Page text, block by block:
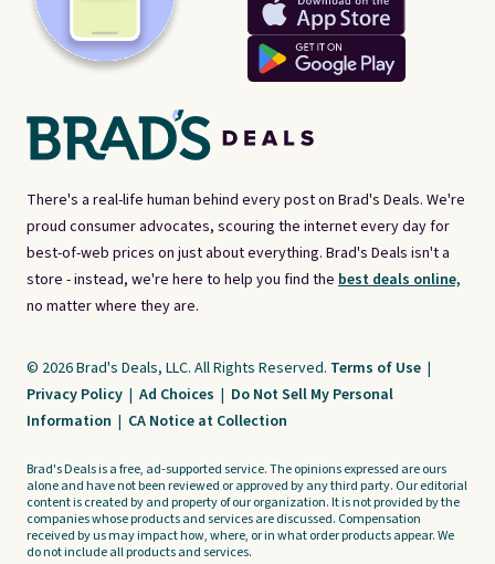
There's a real-life human behind every post on Brad's Deals. We're
proud consumer advocates, scouring the internet every day for
best-of-web prices on just about everything. Brad's Deals isn't a
store - instead, we're here to help you find the best deals online,
no matter where they are.
© 2026 Brad's Deals, LLC. All Rights Reserved. Terms of Use |
Privacy Policy | Ad Choices | Do Not Sell My Personal
Information | CA Notice at Collection
Brad's Deals is a free, ad-supported service. The opinions expressed are ours
alone and have not been reviewed or approved by any third party. Our editorial
content is created by and property of our organization. It is not provided by the
companies whose products and services are discussed. Compensation
received by us may impact how, where, or in what order products appear. We
do not include all products and services.